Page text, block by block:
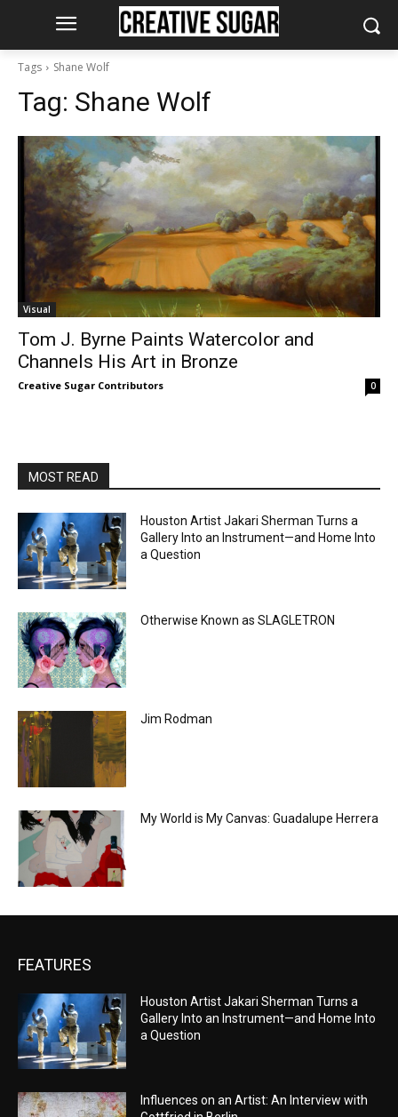
Tags Shane Wolf
Tag: Shane Wolf
Visual
Tom J. Byrne Paints Watercolor and
Channels His Art in Bronze
Creative Sugar Contributors 0
MOST READ
Houston Artist Jakari Sherman Turns a
Gallery Into an Instrument—and Home Into
a Question
Otherwise Known as SLAGLETRON
Jim Rodman
My World is My Canvas: Guadalupe Herrera
FEATURES
Houston Artist Jakari Sherman Turns a
Gallery Into an Instrument—and Home Into
a Question
Influences on an Artist: An Interview with